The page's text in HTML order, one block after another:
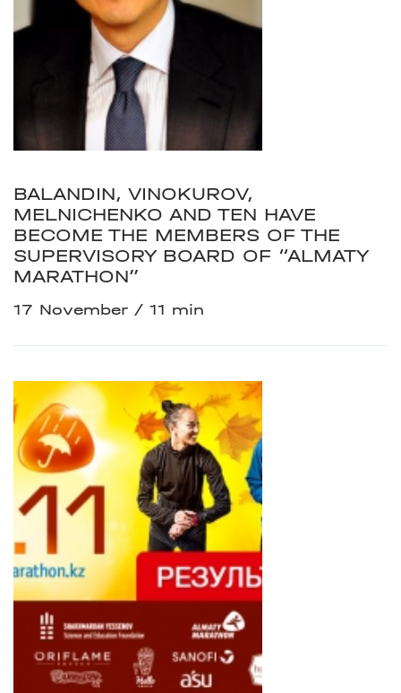
BALANDIN, VINOKUROV,
MELNICHENKO AND TEN HAVE
BECOME THE MEMBERS OF THE
SUPERVISORY BOARD OF “ALMATY
MARATHON”
17 November 11 min